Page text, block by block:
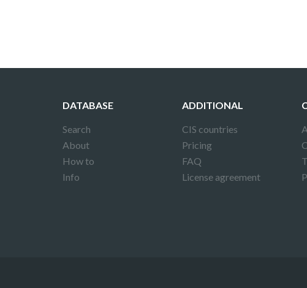
DATABASE
Search
About
How to
Info
ADDITIONAL
CIS countries
Pricing
FAQ
License agreement